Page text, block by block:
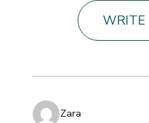
WRITE
Zara